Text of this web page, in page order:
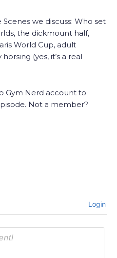
we discuss: Who set
the dickmount half,
World Cup, adult
(yes, it’s a real
Gym Nerd account to
Not a member?
Login